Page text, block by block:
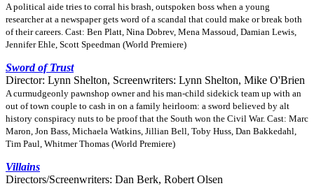
A political aide tries to corral his brash, outspoken boss when a young
researcher at a newspaper gets word of a scandal that could make or break both
of their careers. Cast: Ben Platt, Nina Dobrev, Mena Massoud, Damian Lewis,
Jennifer Ehle, Scott Speedman (World Premiere)
Sword of Trust
Director: Lynn Shelton, Screenwriters: Lynn Shelton, Mike O'Brien
A curmudgeonly pawnshop owner and his man-child sidekick team up with an
out of town couple to cash in on a family heirloom: a sword believed by alt
history conspiracy nuts to be proof that the South won the Civil War. Cast: Marc
Maron, Jon Bass, Michaela Watkins, Jillian Bell, Toby Huss, Dan Bakkedahl,
Tim Paul, Whitmer Thomas (World Premiere)
Villains
Directors/Screenwriters: Dan Berk, Robert Olsen